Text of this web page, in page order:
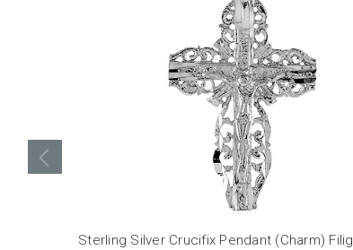
Sterling Silver Crucifix Pendant (Charm)